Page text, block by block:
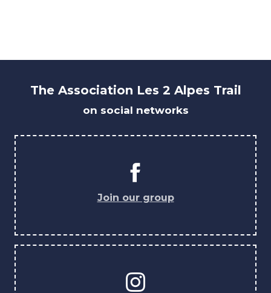
The Association Les 2 Alpes Trail
on social networks
Join our group